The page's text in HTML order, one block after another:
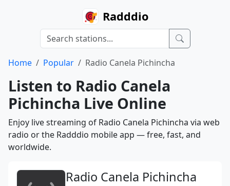
Radddio
Home Popular Radio Canela Pichincha
Listen to Radio Canela
Pichincha Live Online
Enjoy live streaming of Radio Canela Pichincha via web
radio or the Radddio mobile app — free, fast, and
worldwide.
Radio Canela Pichincha